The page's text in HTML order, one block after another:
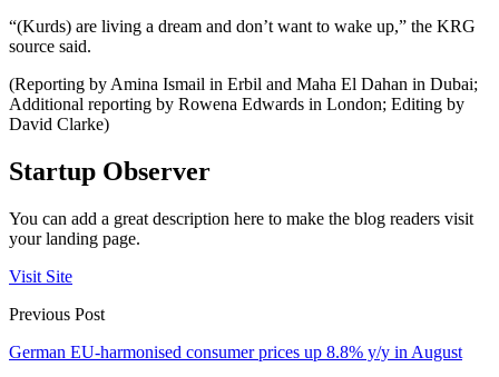
“(Kurds) are living a dream and don’t want to wake up,” the KRG
source said.
(Reporting by Amina Ismail in Erbil and Maha El Dahan in Dubai;
Additional reporting by Rowena Edwards in London; Editing by
David Clarke)
Startup Observer
You can add a great description here to make the blog readers visit
your landing page.
Visit Site
Previous Post
German EU-harmonised consumer prices up 8.8% y/y in August